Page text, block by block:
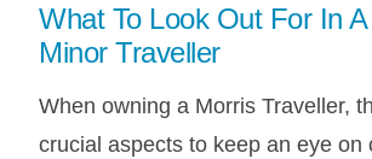
What To Look Out For In
Minor Traveller
When owning a Morris Traveller,
crucial aspects to keep an eye on